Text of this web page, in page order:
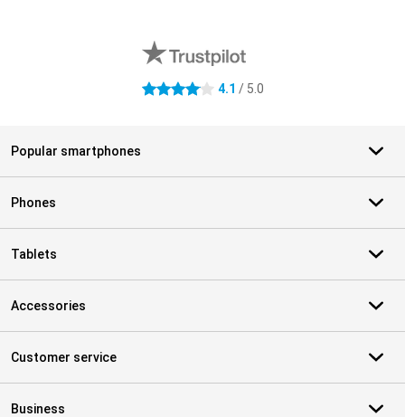
4.1 stars 4.1 / 5.0
Popular smartphones
Phones
Tablets
Accessories
Customer service
Business